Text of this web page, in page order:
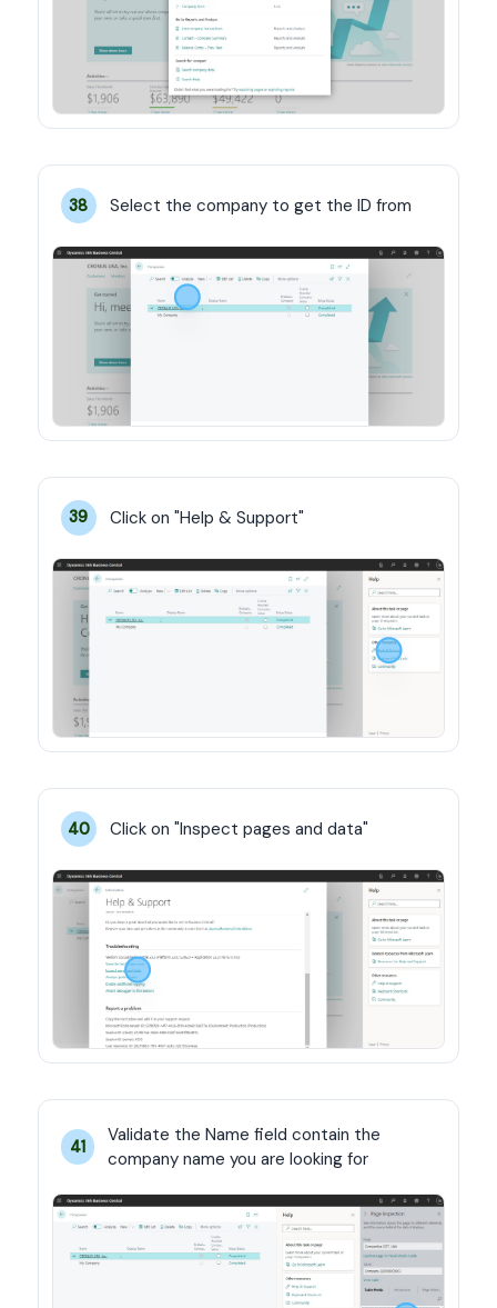
38 Select the company to get the ID from
39 Click on "Help & Support"
40 Click on "Inspect pages and data"
41
Validate the Name field contain the
company name you are looking for